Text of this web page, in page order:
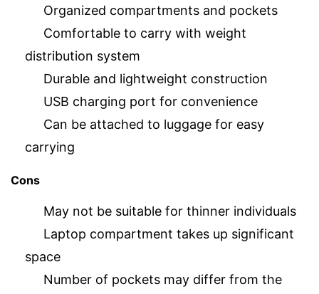
Organized compartments and pockets
Comfortable to carry with weight
distribution system
Durable and lightweight construction
USB charging port for convenience
Can be attached to luggage for easy
carrying
Cons
May not be suitable for thinner individuals
Laptop compartment takes up significant
space
Number of pockets may differ from the